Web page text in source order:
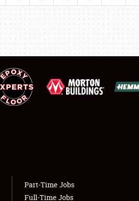
Part-Time Jobs
Full-Time Jobs